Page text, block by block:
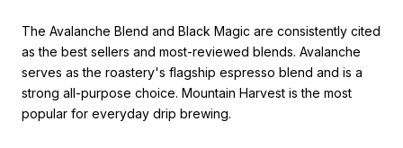
The Avalanche Blend and Black Magic are consistently cited
as the best sellers and most-reviewed blends. Avalanche
serves as the roastery's flagship espresso blend and is a
strong all-purpose choice. Mountain Harvest is the most
popular for everyday drip brewing.